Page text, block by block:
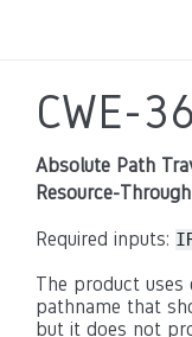
CWE-36
Absolute Path
Resource-
Required inputs:
The product
pathname that
but it does not